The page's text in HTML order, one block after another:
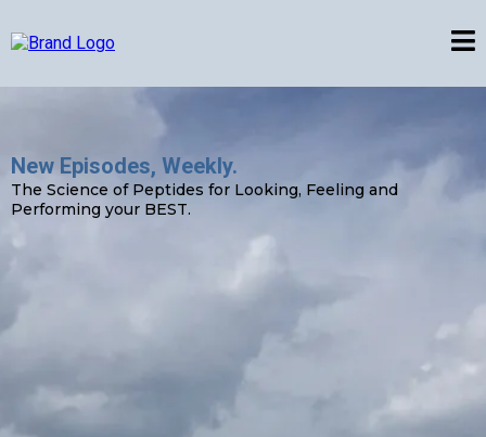
New Episodes, Weekly.
The Science of Peptides for Looking, Feeling and
Performing your BEST.